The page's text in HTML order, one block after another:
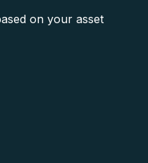
on your asset